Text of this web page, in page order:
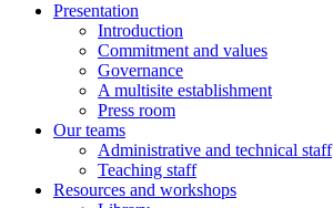
Presentation
Introduction
Commitment and values
Governance
A multisite establishment
Press room
Our teams
Administrative and technical staff
Teaching staff
Resources and workshops